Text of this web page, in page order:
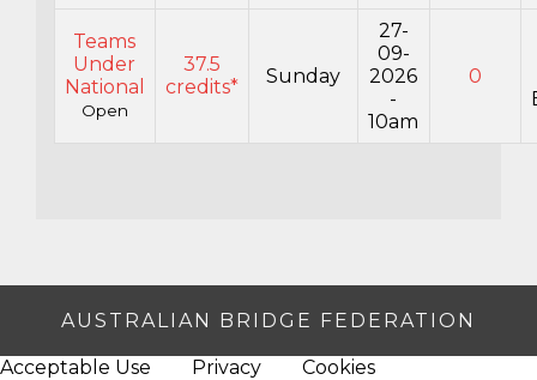
Teams
Under
National
Open
37.5
credits*
Sunday
27-
09-
2026
-
10am
0
AUSTRALIAN BRIDGE FEDERATION
Acceptable Use Privacy Cookies